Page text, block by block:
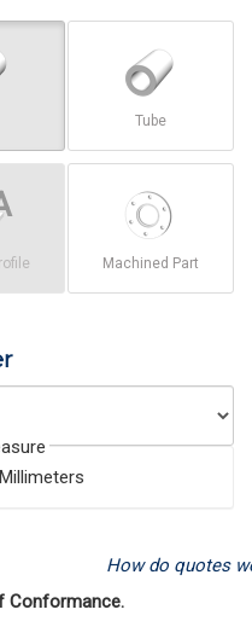
Tube
Machined Part
Millimeters
How do quotes
Conformance.